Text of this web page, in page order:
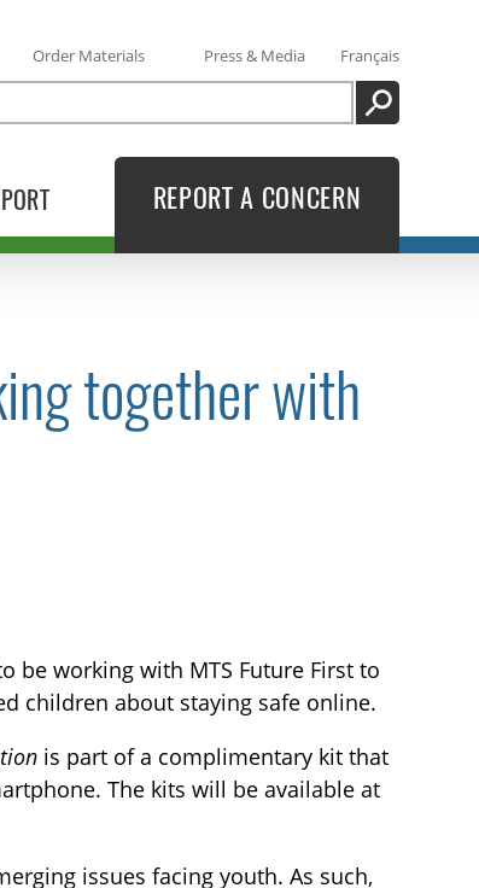
Order Materials Press & Media
Français
SEARCH
REPORT A CONCERN
together with
be working with MTS Future First to
children about staying safe online.
is part of a complimentary kit that
The kits will be available at
issues facing youth. As such,